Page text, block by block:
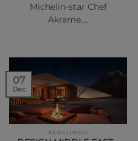
Michelin-star Chef
Akrame.…
NEWS | PRESS
07
Dec